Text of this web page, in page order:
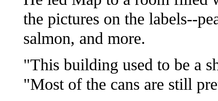
the pictures on the labels--
salmon, and more.
"This building used to be a
"Most of the cans are still